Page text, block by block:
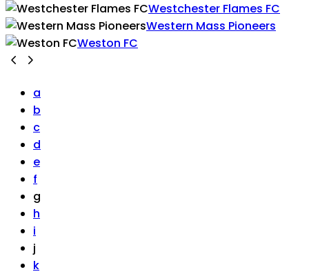
Westchester Flames FC
Western Mass Pioneers
Weston FC
a
b
c
d
e
f
g
h
i
j
k